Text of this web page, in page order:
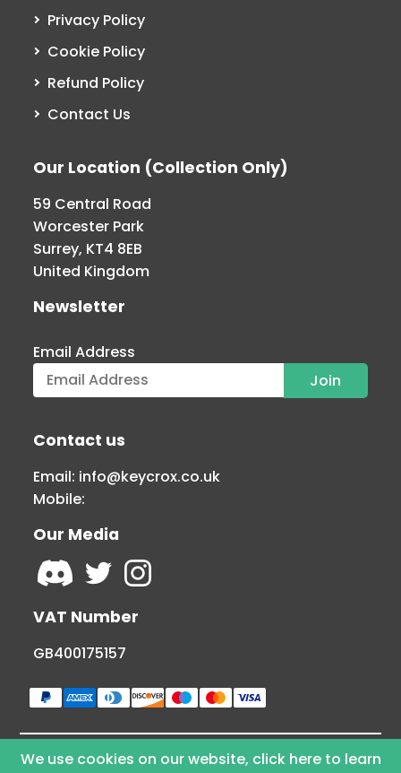
We use cookies on our website, click here to learn
Privacy Policy
Cookie Policy
Refund Policy
Contact Us
Our Location (Collection Only)
59 Central Road
Worcester Park
Surrey, KT4 8EB
United Kingdom
Newsletter
Email Address
Contact us
Email: info@keycrox.co.uk
Mobile:
Our Media
VAT Number
GB400175157
© Copyright 2026 KEYCROX LTD - All Rights